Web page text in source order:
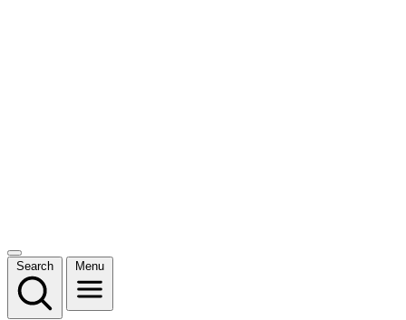
Search Menu